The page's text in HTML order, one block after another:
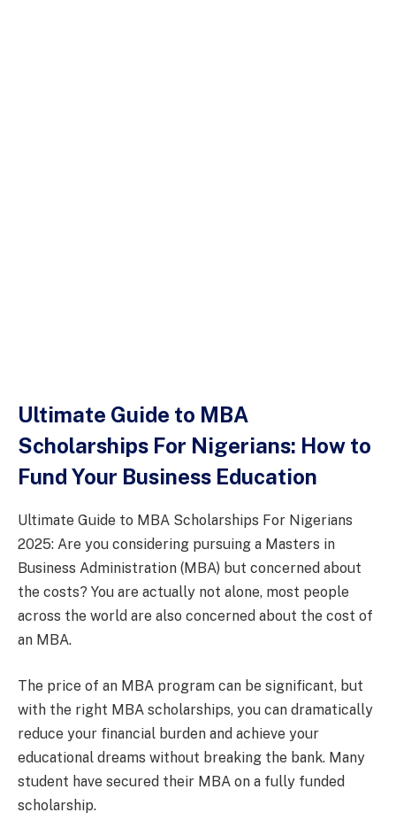
Ultimate Guide to MBA
Scholarships For Nigerians: How to
Fund Your Business Education
Ultimate Guide to MBA Scholarships For Nigerians
2025: Are you considering pursuing a Masters in
Business Administration (MBA) but concerned about
the costs? You are actually not alone, most people
across the world are also concerned about the cost of
an MBA.
The price of an MBA program can be significant, but
with the right MBA scholarships, you can dramatically
reduce your financial burden and achieve your
educational dreams without breaking the bank. Many
student have secured their MBA on a fully funded
scholarship.